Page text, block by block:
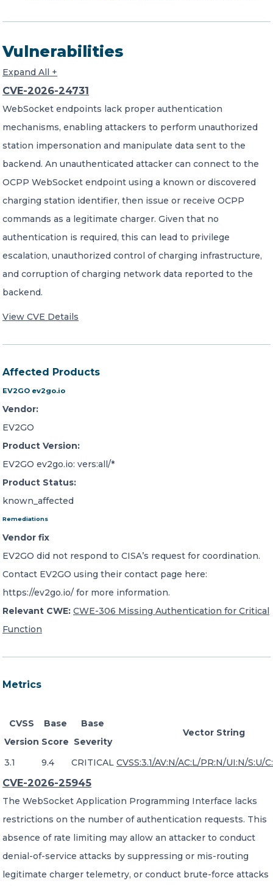
Vulnerabilities
Expand All +
CVE-2026-24731
WebSocket endpoints lack proper authentication
mechanisms, enabling attackers to perform unauthorized
station impersonation and manipulate data sent to the
backend. An unauthenticated attacker can connect to the
OCPP WebSocket endpoint using a known or discovered
charging station identifier, then issue or receive OCPP
commands as a legitimate charger. Given that no
authentication is required, this can lead to privilege
escalation, unauthorized control of charging infrastructure,
and corruption of charging network data reported to the
backend.
View CVE Details
Affected Products
EV2GO ev2go.io
Vendor:
EV2GO
Product Version:
EV2GO ev2go.io: vers:all/*
Product Status:
known_affected
Remediations
Vendor fix
EV2GO did not respond to CISA’s request for coordination.
Contact EV2GO using their contact page here:
https://ev2go.io/ for more information.
Relevant CWE: CWE-306 Missing Authentication for Critical
Function
Metrics
CVSS
Version
Base
Score
Base
Severity
Vector String
3.1 9.4 CRITICAL CVSS:3.1/AV:N/AC:L/PR:N/UI:N/S:U/
CVE-2026-25945
The WebSocket Application Programming Interface lacks
restrictions on the number of authentication requests. This
absence of rate limiting may allow an attacker to conduct
denial-of-service attacks by suppressing or mis-routing
legitimate charger telemetry, or conduct brute-force attacks